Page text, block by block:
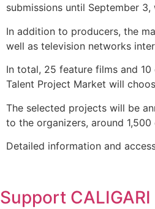
submissions until September
In addition to producers, the
well as television networks
In total, 25 feature films and
Talent Project Market will
The selected projects will be
to the organizers, around
Detailed information and
Support CALIGARI